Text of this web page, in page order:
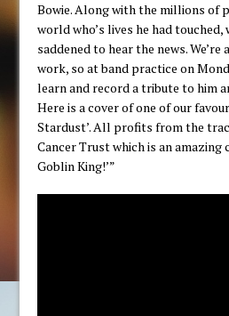
Bowie. Along with the millions of
world who’s lives he had touched,
saddened to hear the news. We’re
work, so at band practice on
learn and record a tribute to him
Here is a cover of one of our
Stardust’. All profits from the
Cancer Trust which is an amazing
Goblin King!’”